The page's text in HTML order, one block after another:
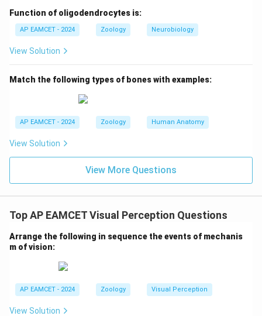
D. Centrifugal selection:Centrifugal selection refers to
the selection pressures that push traits towards
tailed human baby, as an example of an adaptation.
The correct matches are:
A-III (Directional selection and Darwin's finches)
B-V (Genetic load and Sickle cell anemia)
C-I (Bottle neck effect and DDT resistant mosquitoes)
D-II (Centrifugal selection and Tailed human baby)
Final Answer:
Function of oligodendrocytes is:
AP EAMCET - 2024 Zoology Neurobiology
View Solution
Match the following types of bones with examples:
AP EAMCET - 2024 Zoology Human Anatomy
View Solution
View More Questions
Top AP EAMCET Visual Perception Questions
Arrange the following in sequence the events of mechanis
m of vision:
AP EAMCET - 2024 Zoology Visual Perception
View Solution